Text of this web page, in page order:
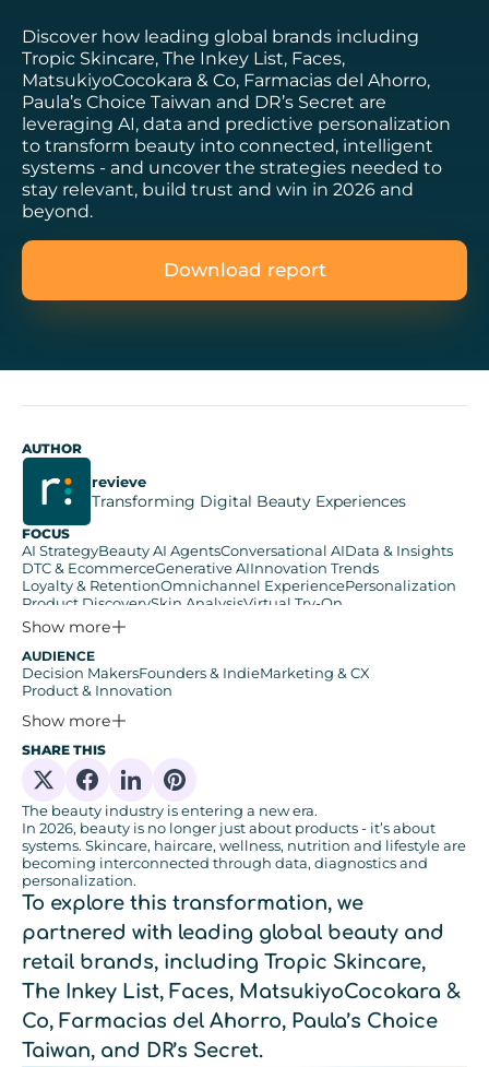
Discover how leading global brands including
Tropic Skincare, The Inkey List, Faces,
MatsukiyoCocokara & Co, Farmacias del Ahorro,
Paula’s Choice Taiwan and DR’s Secret are
leveraging AI, data and predictive personalization
to transform beauty into connected, intelligent
systems - and uncover the strategies needed to
stay relevant, build trust and win in 2026 and
beyond.
Download report
AUTHOR
revieve
Transforming Digital Beauty Experiences
FOCUS
Show more
AI StrategyBeauty AI AgentsConversational AIData & Insights
DTC & EcommerceGenerative AIInnovation Trends
Loyalty & RetentionOmnichannel ExperiencePersonalization
Product DiscoverySkin AnalysisVirtual Try-On
Zero & First-Party Data
AUDIENCE
Show more
Decision MakersFounders & IndieMarketing & CX
Product & Innovation
SHARE THIS
Share on XShare on Facebook
Share on Linkedin
Share on Pinterest
The beauty industry is entering a new era.
In 2026, beauty is no longer just about products - it’s about
systems. Skincare, haircare, wellness, nutrition and lifestyle are
becoming interconnected through data, diagnostics and
personalization.
To explore this transformation, we
partnered with leading global beauty and
retail brands, including Tropic Skincare,
The Inkey List, Faces, MatsukiyoCocokara &
Co, Farmacias del Ahorro, Paula’s Choice
Taiwan, and DR’s Secret.